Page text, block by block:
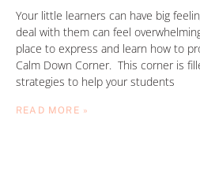
Your little learners can have big
deal with them can feel
place to express and learn how to
Calm Down Corner. This corner is
strategies to help your students
READ MORE »